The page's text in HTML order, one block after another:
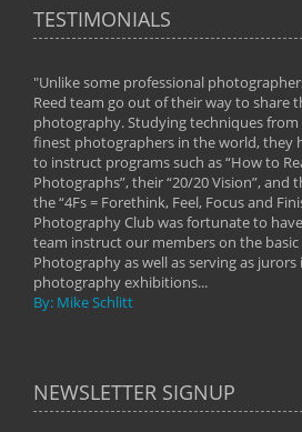
TESTIMONIALS
"Unlike some professional
Reed team go out of their way to share
photography. Studying techniques from
finest photographers in the world, they
to instruct programs such as “How to
Photographs”, their “20/20 Vision”, and
the “4Fs = Forethink, Feel, Focus and
Photography Club was fortunate to
team instruct our members on the
Photography as well as serving as
photography exhibitions...
By: Mike Schlitt
NEWSLETTER SIGNUP